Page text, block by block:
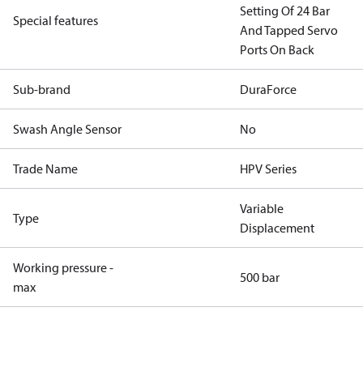
Special features
Setting Of 24 Bar
And Tapped Servo
Ports On Back
Sub-brand DuraForce
Swash Angle Sensor No
Trade Name HPV Series
Type
Variable
Displacement
Working pressure -
max
500 bar